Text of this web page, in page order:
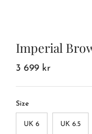
Imperial
3 699 kr
Size
UK 6 UK 6.5